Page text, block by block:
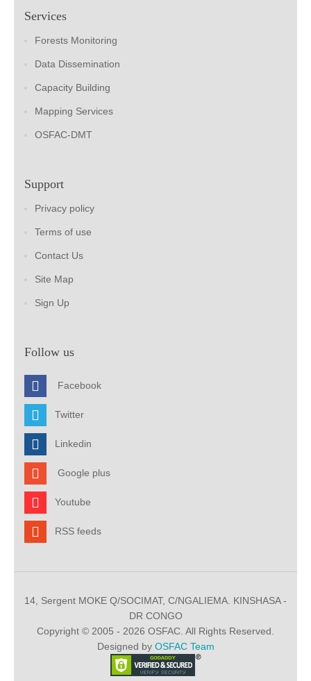
Services
Forests Monitoring
Data Dissemination
Capacity Building
Mapping Services
OSFAC-DMT
Support
Privacy policy
Terms of use
Contact Us
Site Map
Sign Up
Follow us
Facebook
Twitter
Linkedin
Google plus
Youtube
RSS feeds
14, Sergent MOKE Q/SOCIMAT, C/NGALIEMA. KINSHASA -
DR CONGO
Copyright © 2005 - 2026 OSFAC. All Rights Reserved.
Designed by OSFAC Team